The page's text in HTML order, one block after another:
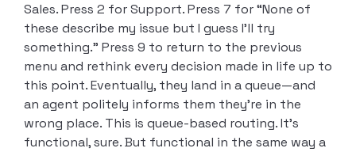
Sales. Press 2 for Support. Press 7 for “None of
these describe my issue but I guess I’ll try
something.” Press 9 to return to the previous
menu and rethink every decision made in life up to
this point. Eventually, they land in a queue—and
an agent politely informs them they’re in the
wrong place. This is queue-based routing. It’s
functional, sure. But functional in the same way a